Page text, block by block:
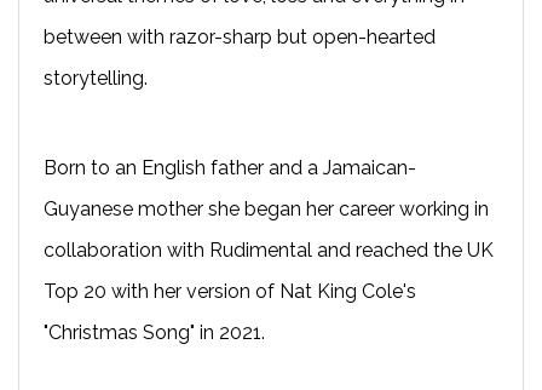
between with razor-sharp but open-hearted
storytelling.
Born to an English father and a Jamaican-
Guyanese mother she began her career working in
collaboration with Rudimental and reached the UK
Top 20 with her version of Nat King Cole's
"Christmas Song" in 2021.